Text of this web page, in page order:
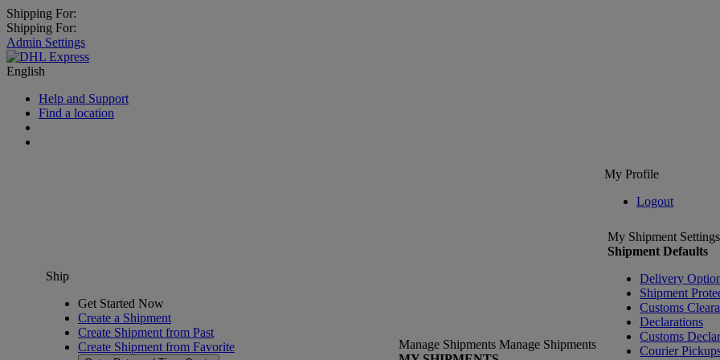
Shipping For:
Shipping For:
Admin Settings
English
Help and Support
Find a location
My Profile
Logout
Ship
Get Started Now
Create a Shipment
Create Shipment from Past
Create Shipment from Favorite
Manage Shipments Manage Shipments
My Shipment Settings
Shipment Defaults
Delivery
Shipment
Customs
Declarations
Customs
Courier